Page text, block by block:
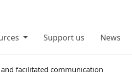
Support us News
facilitated communication